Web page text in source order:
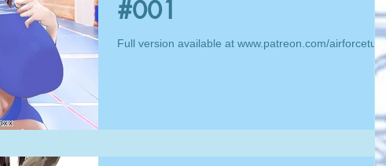
#001
Full version available at www.patreon.com/